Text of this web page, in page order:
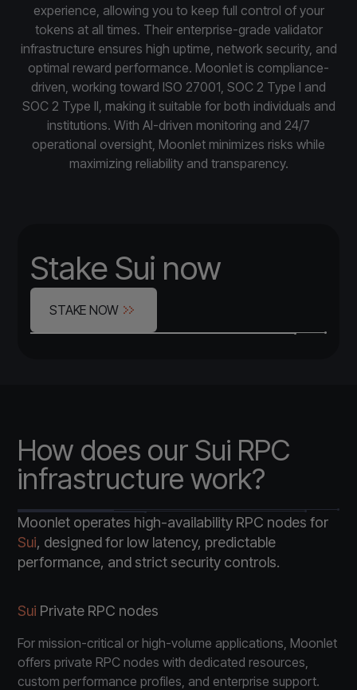
experience, allowing you to keep full control of your
tokens at all times. Their enterprise-grade validator
infrastructure ensures high uptime, network security, and
optimal reward performance. Moonlet is compliance-
driven, working toward ISO 27001, SOC 2 Type I and
SOC 2 Type II, making it suitable for both individuals and
institutions. With AI-driven monitoring and 24/7
operational oversight, Moonlet minimizes risks while
maximizing reliability and transparency.
Stake Sui now
STAKE NOW
How does our Sui RPC
infrastructure work?
Moonlet operates high-availability RPC nodes for
Sui, designed for low latency, predictable
performance, and strict security controls.
Sui Private RPC nodes
For mission-critical or high-volume applications, Moonlet
offers private RPC nodes with dedicated resources,
custom performance profiles, and enterprise support.